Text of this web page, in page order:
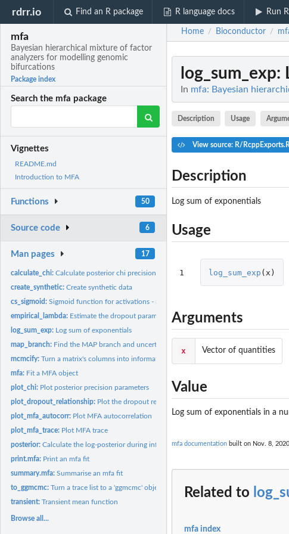
rdrr.io Find an R package R language docs Run
mfa
Bayesian hierarchical mixture of factor
analyzers for modelling genomic
bifurcations
Package index
Search the mfa package
Vignettes
README.md
Introduction to MFA
Functions 50
Source code 6
Man pages 17
calculate_chi:Calculate posterior chi precision parameters
create_synthetic:Create synthetic data
cs_sigmoid:Sigmoid function for activations - renamed to avoid naming...
empirical_lambda: Estimate the dropout parameter
log_sum_exp: Log sum of exponentials
map_branch: Find the MAP branch and uncertainty
mcmcify:Turn a matrix's columns into informative names
mfa: Fit a MFA object
plot_chi: Plot posterior precision parameters
plot_dropout_relationship: Plot the dropout relationship
plot_mfa_autocorr: Plot MFA autocorrelation
plot_mfa_trace: Plot MFA trace
posterior:Calculate the log-posterior during inference
print.mfa: Print an mfa fit
summary.mfa:Summarise an mfa fit
to_ggmcmc:Turn a trace list to a 'ggmcmc' object
transient:Transient mean function
Browse all...
Home / Bioconductor /
log_sum_exp:
In mfa: Bayesian
Description Usage
View source: R/RcppExports.R
Description
Log sum of exponentials
Usage
1 log_sum_exp ( x )
Arguments
x Vector of quantities
Value
Log sum of exponentials in a
mfa documentation built on Nov. 8,
Related to
mfa index